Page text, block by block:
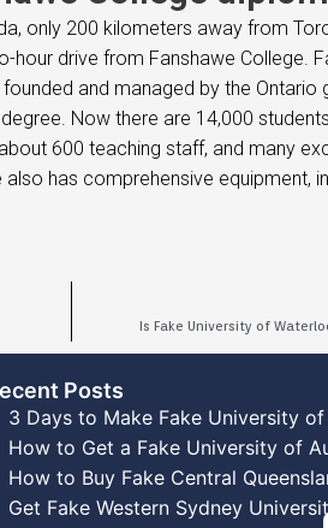
only 200 kilometers away from
drive from Fanshawe College.
and managed by the Ontario
Now there are 14,000
600 teaching staff, and many
has comprehensive equipment,
Is Fake University of
Posts​
3 Days to Make Fake University
How to Get a Fake University of
How to Buy Fake Central
Get Fake Western Sydney